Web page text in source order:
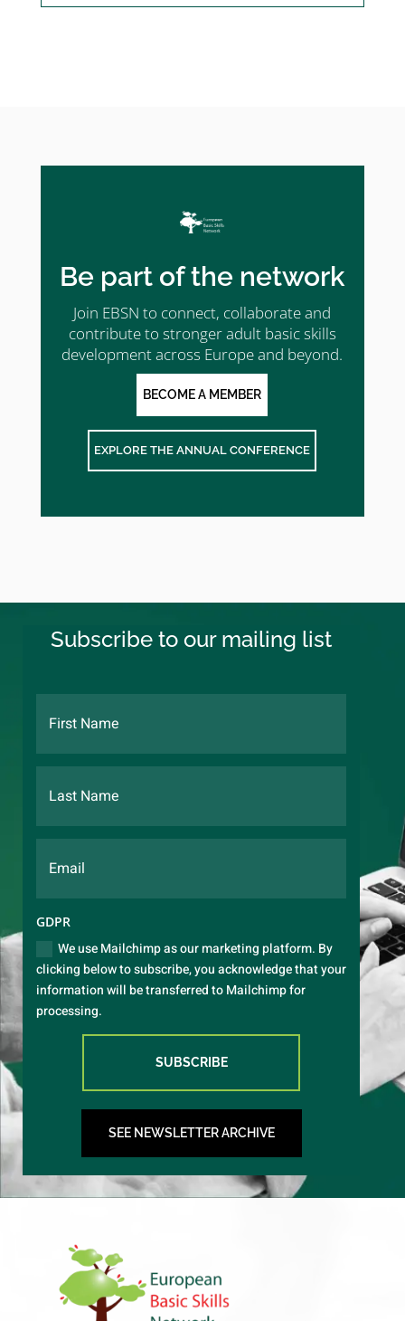
Be part of the network
Join EBSN to connect, collaborate and
contribute to stronger adult basic skills
development across Europe and beyond.
BECOME A MEMBER
EXPLORE THE ANNUAL CONFERENCE
Subscribe to our mailing list
GDPR
We use Mailchimp as our marketing platform. By
clicking below to subscribe, you acknowledge that your
information will be transferred to Mailchimp for
processing.
SUBSCRIBE
SEE NEWSLETTER ARCHIVE